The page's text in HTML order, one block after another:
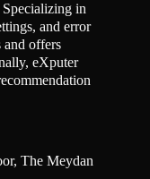
in
and error
and offers
eXputer
The Meydan